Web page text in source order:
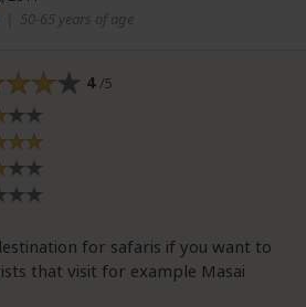
50-65 years of age
4/5
for safaris if you want to
that visit for example Masai